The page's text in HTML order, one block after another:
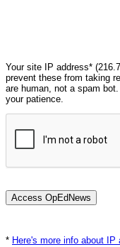
Your site IP address*
prevent these from taking
are human, not a spam
your patience.
* Here's more info about IP